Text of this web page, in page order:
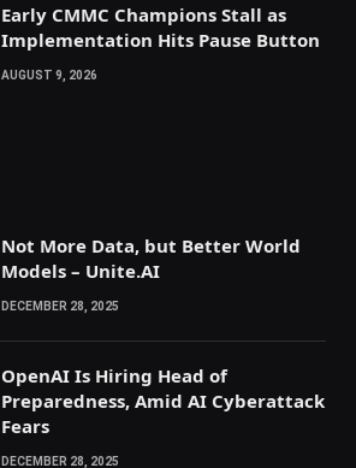
Early CMMC Champions Stall as
Implementation Hits Pause Button
AUGUST 9, 2026
Not More Data, but Better World
Models – Unite.AI
DECEMBER 28, 2025
OpenAI Is Hiring Head of
Preparedness, Amid AI Cyberattack
Fears
DECEMBER 28, 2025